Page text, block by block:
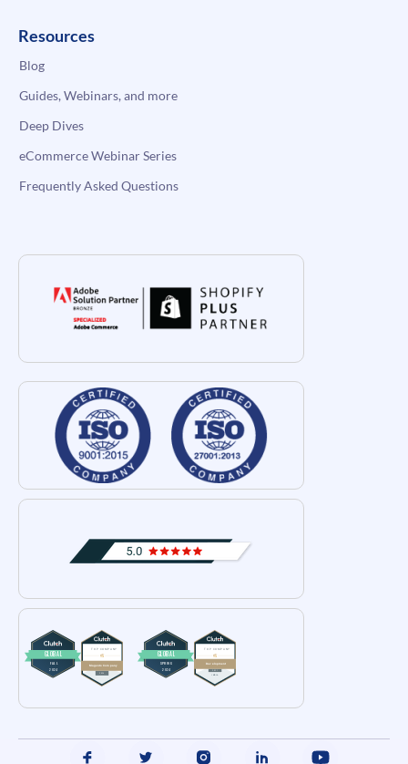
Resources
Blog
Guides, Webinars, and more
Deep Dives
eCommerce Webinar Series
Frequently Asked Questions